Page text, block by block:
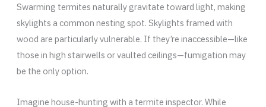
Swarming termites naturally gravitate toward light, making
skylights a common nesting spot. Skylights framed with
wood are particularly vulnerable. If they’re inaccessible—like
those in high stairwells or vaulted ceilings—fumigation may
be the only option.
Imagine house-hunting with a termite inspector. While